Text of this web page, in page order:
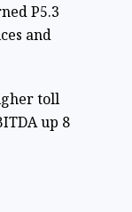
P5.3
and
toll
up 8